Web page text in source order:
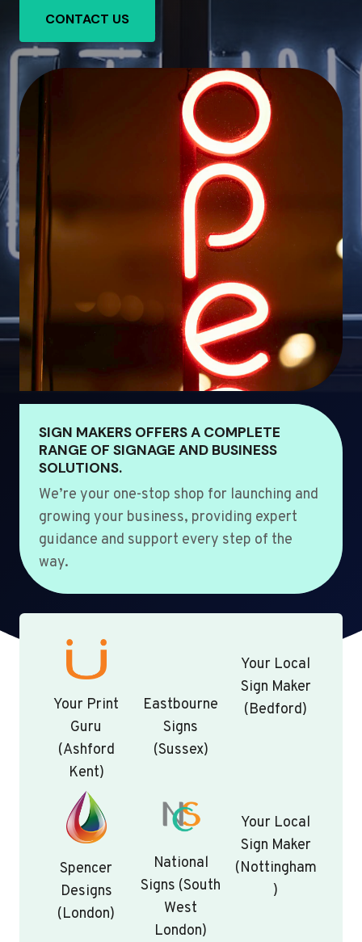
CONTACT US
SIGN MAKERS OFFERS A COMPLETE
RANGE OF SIGNAGE AND BUSINESS
SOLUTIONS.
We’re your one-stop shop for launching and
growing your business, providing expert
guidance and support every step of the
way.
Your Print
Guru
(Ashford
Kent)
Eastbourne
Signs
(Sussex)
Your Local
Sign Maker
(Bedford)
Spencer
Designs
(London)
National
Signs (South
West
London)
Your Local
Sign Maker
(Nottingham
)